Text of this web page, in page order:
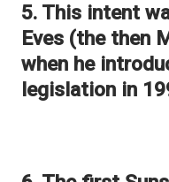
5. This intent
Eves (the then
when he
legislation in